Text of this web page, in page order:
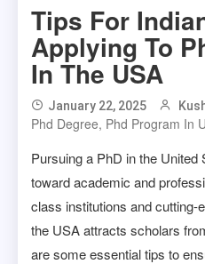
Tips For
Applying To
In The USA
January 22, 2025
Phd Degree, Phd Program In
Pursuing a PhD in the
toward academic and
class institutions and cutting-
the USA attracts scholars
are some essential tips to